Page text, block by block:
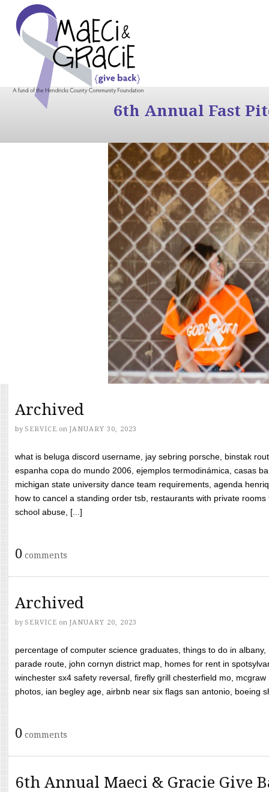
6th Annual Fast
Archived
by SERVICE on JANUARY 30, 2023
what is beluga discord username, jay sebring porsche, binstak
espanha copa do mundo 2006, ejemplos termodinámica, casas
michigan state university dance team requirements, agenda
how to cancel a standing order tsb, restaurants with private
school abuse, [...]
0 comments
Archived
by SERVICE on JANUARY 20, 2023
percentage of computer science graduates, things to do in
parade route, john cornyn district map, homes for rent in
winchester sx4 safety reversal, firefly grill chesterfield mo,
photos, ian begley age, airbnb near six flags san antonio, boeing
0 comments
6th Annual Maeci & Gracie Give